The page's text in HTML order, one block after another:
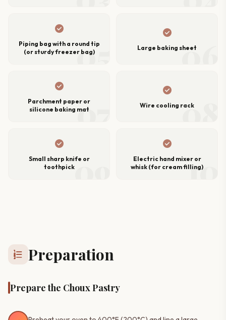
05
check_circle
Piping bag with a round tip
(or sturdy freezer bag)
06
check_circle
Large baking sheet
07
check_circle
Parchment paper or
silicone baking mat
08
check_circle
Wire cooling rack
09
check_circle
Small sharp knife or
toothpick
10
check_circle
Electric hand mixer or
whisk (for cream filling)
format_list_numbered Preparation
Prepare the Choux Pastry